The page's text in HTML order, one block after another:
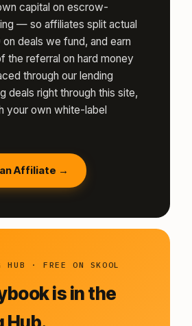
capital on escrow-
— so affiliates split actual
deals we fund, and earn
the referral on hard money
through our lending
deals right through this site,
your own white-label
Affiliate →
HUB · FREE ON SKOOL
is in the